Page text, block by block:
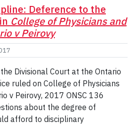
Deference to the
College of Physicians and
v Peirovy
Divisional Court at the Ontario
ruled on College of Physicians
v Peirovy, 2017 ONSC 136
about the degree of
afford to disciplinary